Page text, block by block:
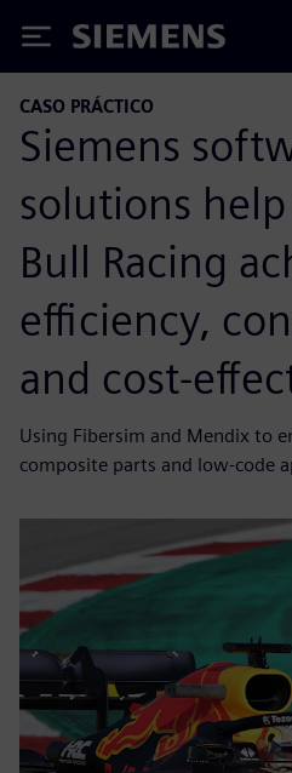
Siemens
CASO PRÁCTICO
Siemens
solutions help
Bull Racing
efficiency,
and cost-
Using Fibersim and Mendix to
composite parts and low-code